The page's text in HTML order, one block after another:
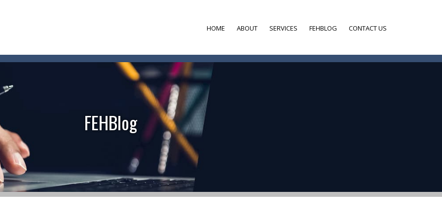
HOME ABOUT SERVICES FEHBLOG CONTACT US
FEHBlog